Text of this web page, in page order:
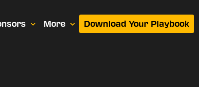
More Download Your Playbook